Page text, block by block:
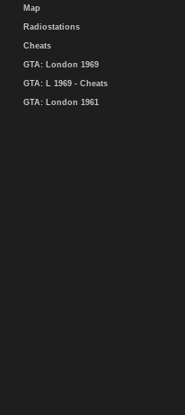
Map
Radiostations
Cheats
GTA: London 1969
GTA: L 1969 - Cheats
GTA: London 1961